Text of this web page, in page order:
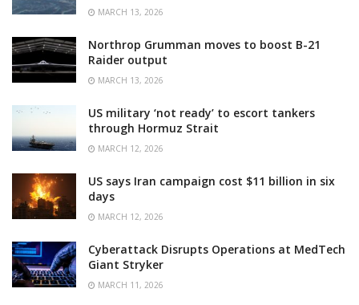
MARCH 13, 2026
Northrop Grumman moves to boost B-21
Raider output
MARCH 13, 2026
US military ‘not ready’ to escort tankers
through Hormuz Strait
MARCH 12, 2026
US says Iran campaign cost $11 billion in six
days
MARCH 12, 2026
Cyberattack Disrupts Operations at MedTech
Giant Stryker
MARCH 11, 2026